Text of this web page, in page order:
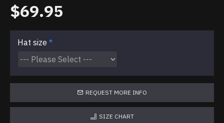
$69.95
Hat size
REQUEST MORE INFO
SIZE CHART